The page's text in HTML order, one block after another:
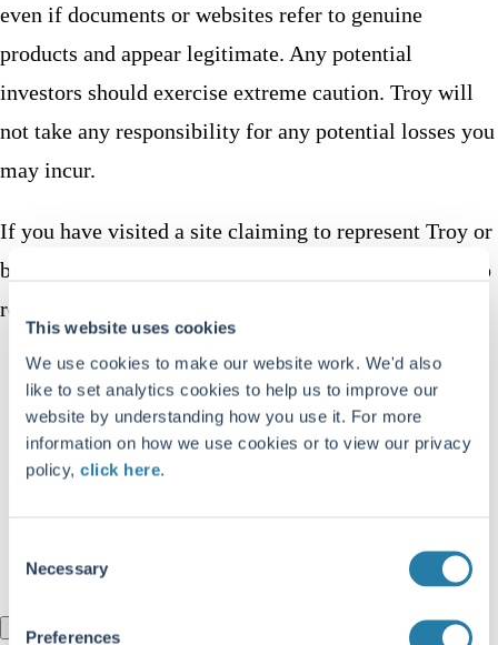
This website uses cookies
We use cookies to make our website work. We'd also
like to set analytics cookies to help us to improve our
website by understanding how you use it. For more
information on how we use cookies or to view our privacy
policy, click here.
Selection
Necessary
Preferences
even if documents or websites refer to genuine
products and appear legitimate. Any potential
investors should exercise extreme caution. Troy will
not take any responsibility for any potential losses you
may incur.
If you have visited a site claiming to represent Troy or
been contacted via WhatsApp by someone claiming to
represent Troy:
Do not enter any personal, financial, or login
details
Do not make any payments or transfers
Check the URL carefully against our official
Report the group to WhatsApp directly
I understand